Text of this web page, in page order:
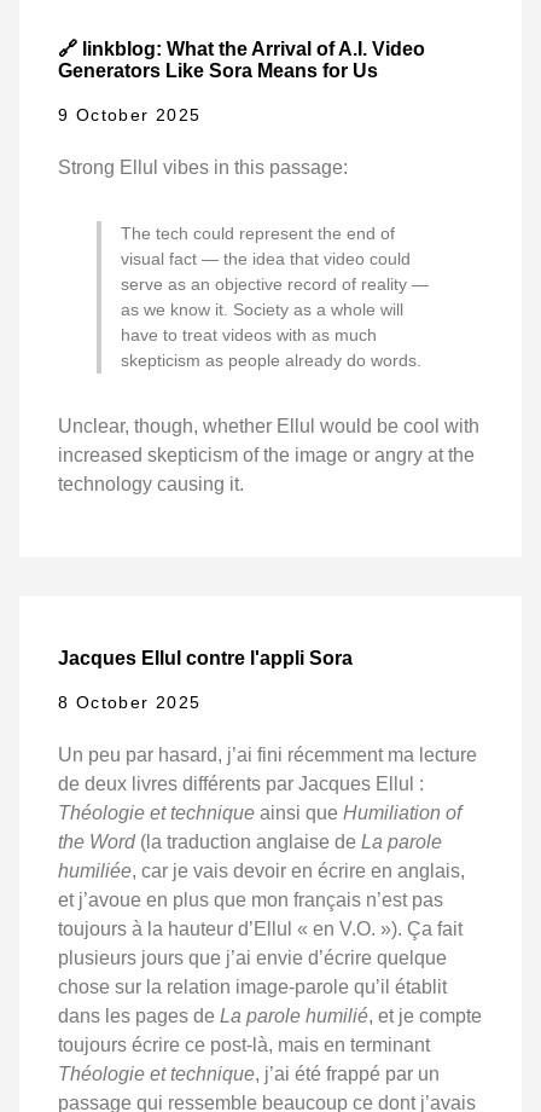
🔗 linkblog: What the Arrival of A.I. Video
Generators Like Sora Means for Us
9 October 2025
Strong Ellul vibes in this passage:
The tech could represent the end of
visual fact — the idea that video could
serve as an objective record of reality —
as we know it. Society as a whole will
have to treat videos with as much
skepticism as people already do words.
Unclear, though, whether Ellul would be cool with
increased skepticism of the image or angry at the
technology causing it.
Jacques Ellul contre l'appli Sora
8 October 2025
Un peu par hasard, j’ai fini récemment ma lecture
de deux livres différents par Jacques Ellul :
Théologie et technique ainsi que Humiliation of
the Word(la traduction anglaise de La parole
humiliée, car je vais devoir en écrire en anglais,
et j’avoue en plus que mon français n’est pas
toujours à la hauteur d’Ellul « en V.O. »). Ça fait
plusieurs jours que j’ai envie d’écrire quelque
chose sur la relation image-parole qu’il établit
dans les pages de La parole humilié, et je compte
toujours écrire ce post-là, mais en terminant
Théologie et technique, j’ai été frappé par un
passage qui ressemble beaucoup ce dont j’avais